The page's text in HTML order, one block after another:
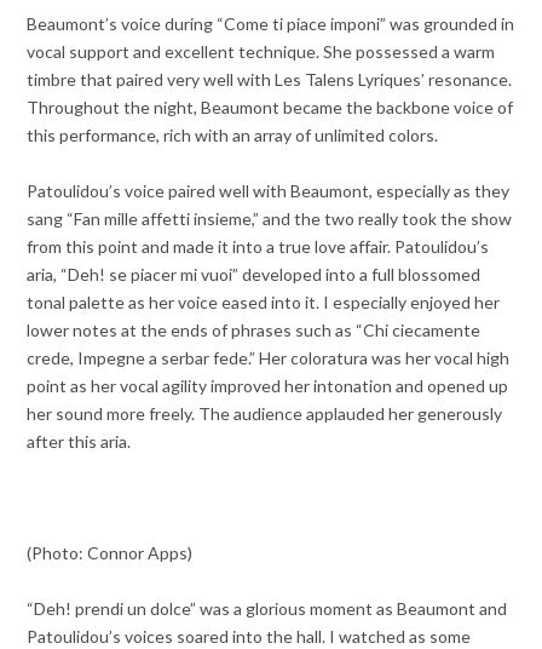
Beaumont’s voice during “Come ti piace imponi” was grounded in
vocal support and excellent technique. She possessed a warm
timbre that paired very well with Les Talens Lyriques’ resonance.
Throughout the night, Beaumont became the backbone voice of
this performance, rich with an array of unlimited colors.
Patoulidou’s voice paired well with Beaumont, especially as they
sang “Fan mille affetti insieme,” and the two really took the show
from this point and made it into a true love affair. Patoulidou’s
aria, “Deh! se piacer mi vuoi” developed into a full blossomed
tonal palette as her voice eased into it. I especially enjoyed her
lower notes at the ends of phrases such as “Chi ciecamente
crede, Impegne a serbar fede.” Her coloratura was her vocal high
point as her vocal agility improved her intonation and opened up
her sound more freely. The audience applauded her generously
after this aria.
(Photo: Connor Apps)
“Deh! prendi un dolce” was a glorious moment as Beaumont and
Patoulidou’s voices soared into the hall. I watched as some